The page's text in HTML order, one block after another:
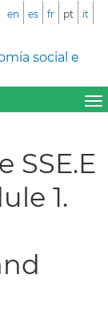
social e
en es fr pt it
SSE.E
1.